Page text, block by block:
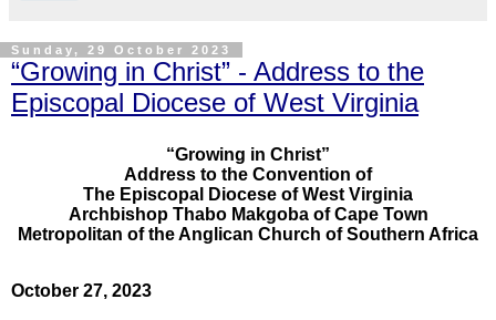
Sunday, 29 October 2023
“Growing in Christ” - Address to the
Episcopal Diocese of West Virginia
“Growing in Christ”
Address to the Convention of
The Episcopal Diocese of West Virginia
Archbishop Thabo Makgoba of Cape Town
Metropolitan of the Anglican Church of Southern Africa
October 27, 2023